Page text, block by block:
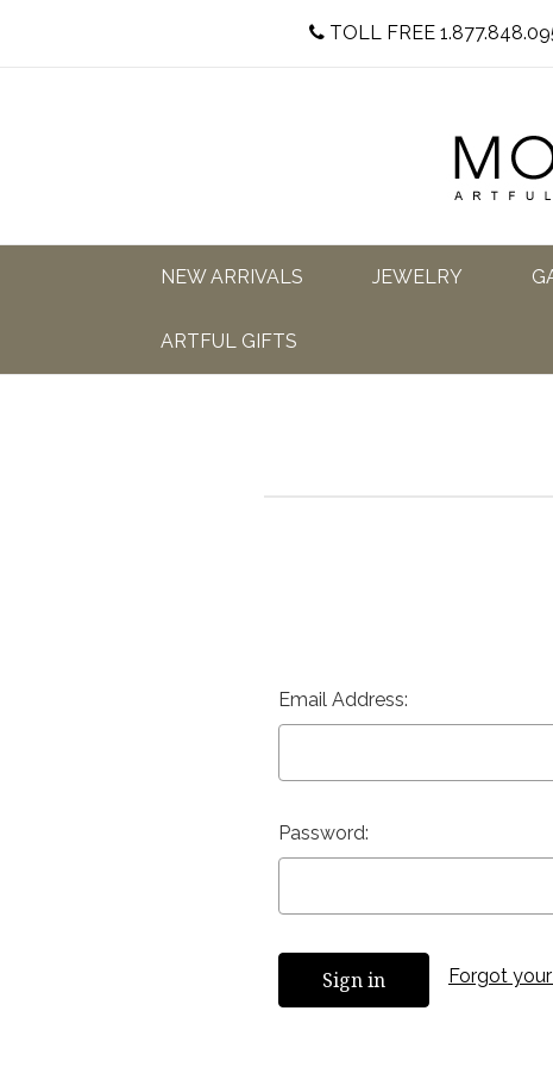
TOLL FREE
NEW ARRIVALS JEWELRY
ARTFUL GIFTS
Email Address:
Password:
Forgot